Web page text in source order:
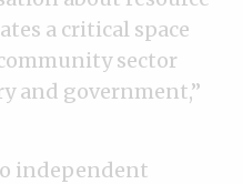
a critical space
sector
and government,”
independent